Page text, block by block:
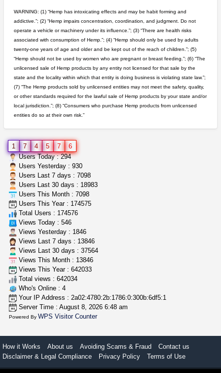
Bay Area (California)
5$ teen sale
Chronic Ron$5.00
Riverside (California)
idgseeds feminized seeds
IDGSeeds$100.00
wedding cake indoor smalls...
clones 10 each
Jayfallop
Howell (Michigan)
great deals and fast deliv...
Rickreturns
Sacramento (California)
WARNING: (1) “Hemp has intoxicating effects and may be habit forming and
addictive.”; (2) “Hemp impairs concentration, coordination, and judgment. Do not
operate a vehicle or machinery under its influence.”; (3) “There are health risks
associated with consumption of Hemp.”; (4) “Hemp should only be used by adults
twenty-one years of age and older and be kept out of the reach of children.”; (5)
“Hemp should not be used by women who are pregnant or breast feeding.”; (6) “The
unlicensed sale of Hemp products by any entity not licensed for that sale by the
state and the locality within which that entity is doing business is violating state law.”;
(7) “The Hemp products sold by unlicensed entities may not meet the safety, quality,
or other standards required for the lawful sale of Hemp products by your state and/or
local jurisdiction.”; (8) “Consumers who purchase Hemp products from unlicensed
entities do so at their own risk.”
1 7 4 5 7
6
Users Today : 294
Users Yesterday : 930
Users Last 7 days : 7098
Users Last 30 days : 18983
Users This Month : 7098
Users This Year : 174575
Total Users : 174576
Views Today : 546
Views Yesterday : 1846
Views Last 7 days : 13846
Views Last 30 days : 37564
Views This Month : 13846
Views This Year : 642033
Total views : 642034
Who's Online : 4
Your IP Address : 2a02:4780:2b:1786:0:300b:6df5:1
Server Time : August 8, 2026 6:48 am
Powered ByWPS Visitor Counter
How it Works About us Avoiding Scams & Fraud
Contact us
Disclaimer & Legal Compliance
Privacy Policy Terms of Use